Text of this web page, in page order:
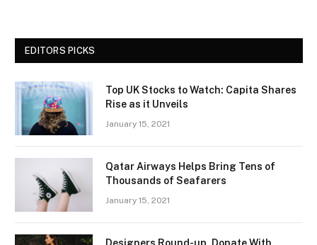
EDITORS PICKS
Top UK Stocks to Watch: Capita Shares
Rise as it Unveils
January 15, 2021
Qatar Airways Helps Bring Tens of
Thousands of Seafarers
January 15, 2021